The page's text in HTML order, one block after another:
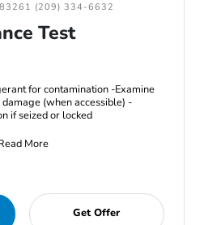
(209) 334-6632
Test
for contamination -Examine
(when accessible) -
if seized or locked
More
Get Offer